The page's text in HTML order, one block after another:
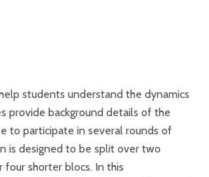
students understand the dynamics
provide background details of the
to participate in several rounds of
is designed to be split over two
shorter blocs. In this